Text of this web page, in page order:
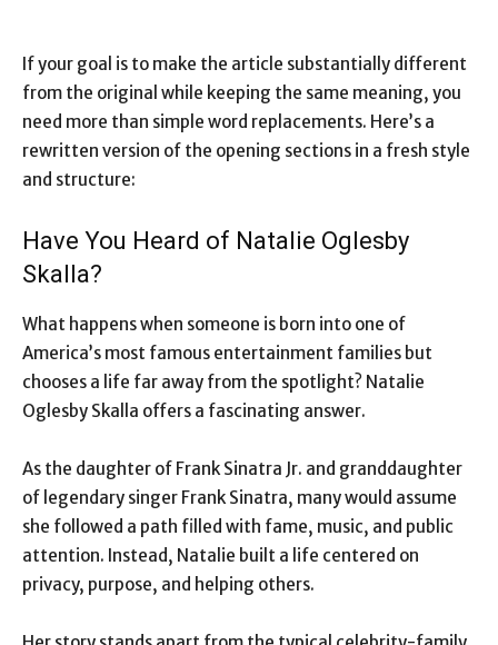
If your goal is to make the article substantially different
from the original while keeping the same meaning, you
need more than simple word replacements. Here’s a
rewritten version of the opening sections in a fresh style
and structure:
Have You Heard of Natalie Oglesby
Skalla?
What happens when someone is born into one of
America’s most famous entertainment families but
chooses a life far away from the spotlight? Natalie
Oglesby Skalla offers a fascinating answer.
As the daughter of Frank Sinatra Jr. and granddaughter
of legendary singer Frank Sinatra, many would assume
she followed a path filled with fame, music, and public
attention. Instead, Natalie built a life centered on
privacy, purpose, and helping others.